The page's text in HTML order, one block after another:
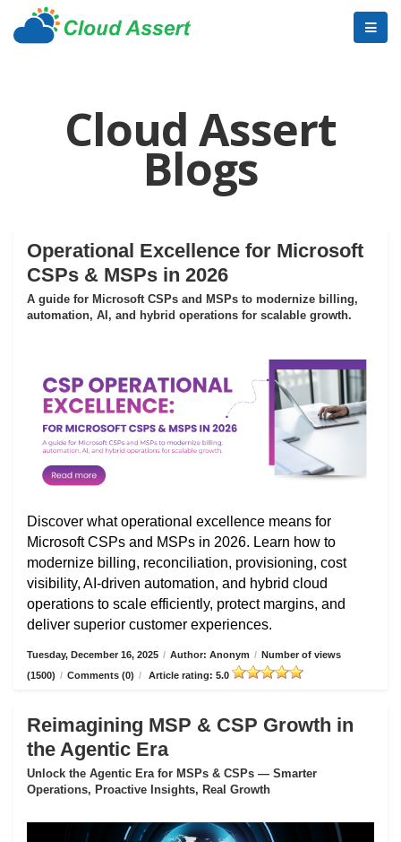
Cloud Assert
Blogs
Operational Excellence for Microsoft
CSPs & MSPs in 2026
A guide for Microsoft CSPs and MSPs to modernize billing,
automation, AI, and hybrid operations for scalable growth.
Discover what operational excellence means for
Microsoft CSPs and MSPs in 2026. Learn how to
modernize billing, reconciliation, provisioning, cost
visibility, AI-driven automation, and hybrid cloud
operations to scale efficiently, protect margins, and
deliver superior customer experiences.
Tuesday, December 16, 2025 / Author: Anonym / Number of views
(1500) / Comments (0) / Article rating: 5.0
Reimagining MSP & CSP Growth in
the Agentic Era
Unlock the Agentic Era for MSPs & CSPs — Smarter
Operations, Proactive Insights, Real Growth